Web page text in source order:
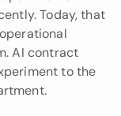
Today, that
AI contract
to the